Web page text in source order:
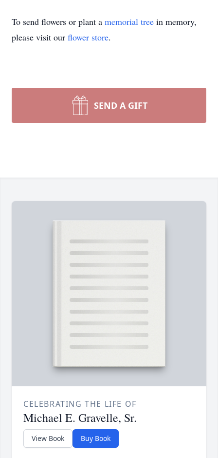
To send flowers or plant a memorial tree in memory,
please visit our flower store.
SEND A GIFT
CELEBRATING THE LIFE OF
Michael E. Gravelle, Sr.
View Book Buy Book